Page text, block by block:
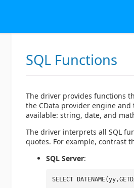
SQL Functions
The driver provides functions
the CData provider engine
available: string, date, and
The driver interprets all SQL
quotes. For example, contrast
SQL Server:
SELECT